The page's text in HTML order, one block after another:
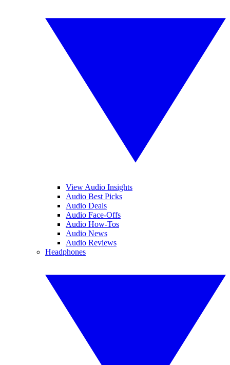
View Audio Insights
Audio Best Picks
Audio Deals
Audio Face-Offs
Audio How-Tos
Audio News
Audio Reviews
Headphones